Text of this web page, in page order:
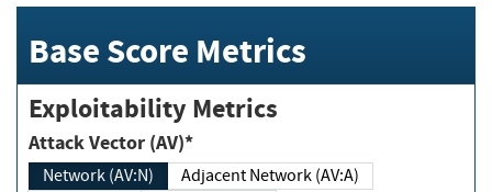
Base Score Metrics
Exploitability Metrics
Attack Vector (AV)*
Network (AV:N)
Adjacent Network (AV:A)